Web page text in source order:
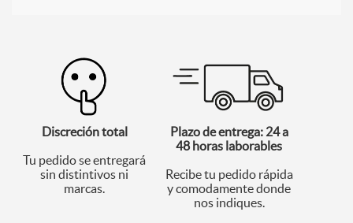
Discreción total
Tu pedido se entregará
sin distintivos ni
marcas.
Plazo de entrega: 24 a
48 horas laborables
Recibe tu pedido rápida
y comodamente donde
nos indiques.